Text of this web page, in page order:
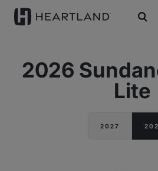
2026
Lite
2027